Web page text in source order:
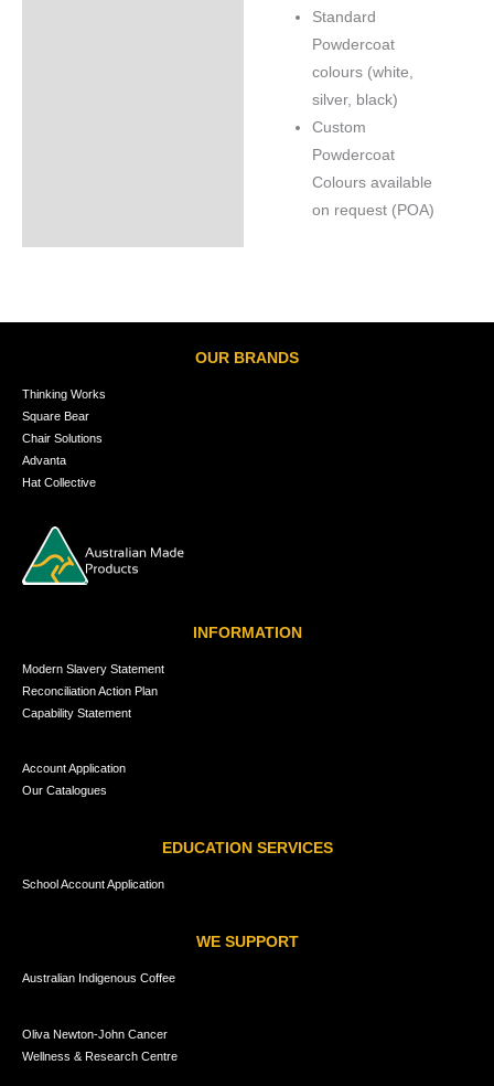
Standard
Powdercoat
colours (white,
silver, black)
Custom
Powdercoat
Colours available
on request (POA)
OUR BRANDS
Thinking Works
Square Bear
Chair Solutions
Advanta
Hat Collective
INFORMATION
Modern Slavery Statement
Reconciliation Action Plan
Capability Statement
Account Application
Our Catalogues
EDUCATION SERVICES
School Account Application
WE SUPPORT
Australian Indigenous Coffee
Oliva Newton-John Cancer
Wellness & Research Centre